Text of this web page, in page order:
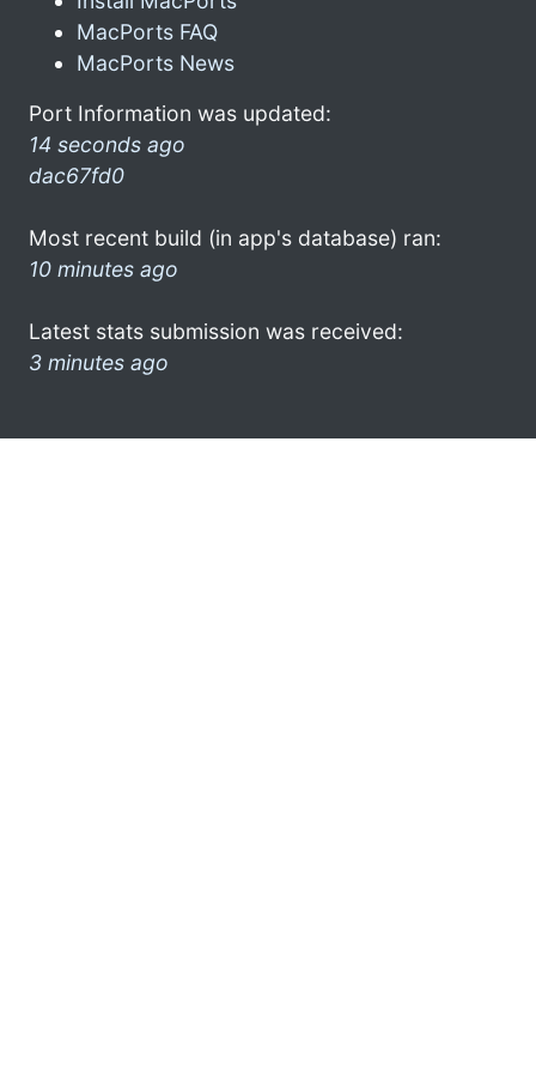
MacPorts FAQ
MacPorts News
Port Information was updated:
14 seconds ago
dac67fd0
Most recent build (in app's database) ran:
10 minutes ago
Latest stats submission was received:
3 minutes ago